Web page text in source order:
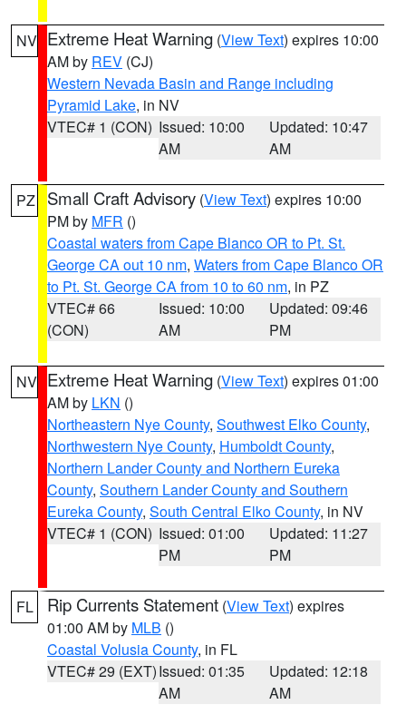
NV Extreme Heat Warning (View Text) expires 10:00
AM by REV (CJ)
Western Nevada Basin and Range including
Pyramid Lake, in NV
VTEC# 1 (CON) Issued: 10:00
AM
Updated: 10:47
AM
PZ Small Craft Advisory (View Text) expires 10:00
PM by MFR ()
Coastal waters from Cape Blanco OR to Pt. St.
George CA out 10 nm, Waters from Cape Blanco OR
to Pt. St. George CA from 10 to 60 nm, in PZ
VTEC# 66
(CON)
Issued: 10:00
AM
Updated: 09:46
PM
NV Extreme Heat Warning (View Text) expires 01:00
AM by LKN ()
Northeastern Nye County, Southwest Elko County,
Northwestern Nye County, Humboldt County,
Northern Lander County and Northern Eureka
County, Southern Lander County and Southern
Eureka County, South Central Elko County, in NV
VTEC# 1 (CON) Issued: 01:00
PM
Updated: 11:27
PM
FL Rip Currents Statement (View Text) expires
01:00 AM by MLB ()
Coastal Volusia County, in FL
VTEC# 29 (EXT)Issued: 01:35
AM
Updated: 12:18
AM